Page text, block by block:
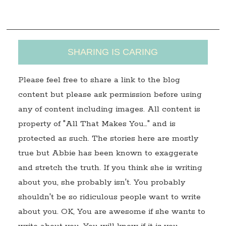
SHARING IS CARING
Please feel free to share a link to the blog
content but please ask permission before using
any of content including images. All content is
property of "All That Makes You…" and is
protected as such. The stories here are mostly
true but Abbie has been known to exaggerate
and stretch the truth. If you think she is writing
about you, she probably isn't. You probably
shouldn't be so ridiculous people want to write
about you. OK, You are awesome if she wants to